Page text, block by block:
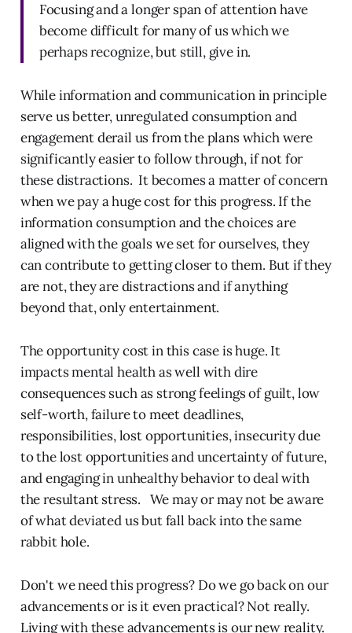
Focusing and a longer span of attention have
become difficult for many of us which we
perhaps recognize, but still, give in.
While information and communication in principle
serve us better, unregulated consumption and
engagement derail us from the plans which were
significantly easier to follow through, if not for
these distractions. It becomes a matter of concern
when we pay a huge cost for this progress. If the
information consumption and the choices are
aligned with the goals we set for ourselves, they
can contribute to getting closer to them. But if they
are not, they are distractions and if anything
beyond that, only entertainment.
The opportunity cost in this case is huge. It
impacts mental health as well with dire
consequences such as strong feelings of guilt, low
self-worth, failure to meet deadlines,
responsibilities, lost opportunities, insecurity due
to the lost opportunities and uncertainty of future,
and engaging in unhealthy behavior to deal with
the resultant stress. We may or may not be aware
of what deviated us but fall back into the same
rabbit hole.
Don't we need this progress? Do we go back on our
advancements or is it even practical? Not really.
Living with these advancements is our new reality.